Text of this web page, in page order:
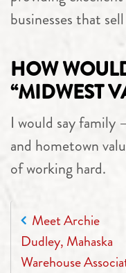
businesses that
HOW
“MIDWEST
I would say family
and hometown
of working hard.
POST
Meet Archie
Dudley, Mahaska
Warehouse